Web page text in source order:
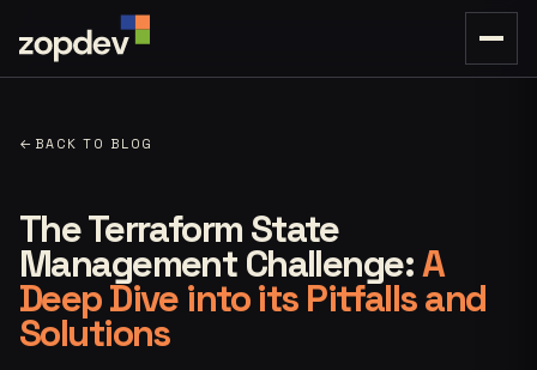
← BACK TO BLOG
The Terraform State
Management Challenge:A
Deep Dive into its Pitfalls and
Solutions